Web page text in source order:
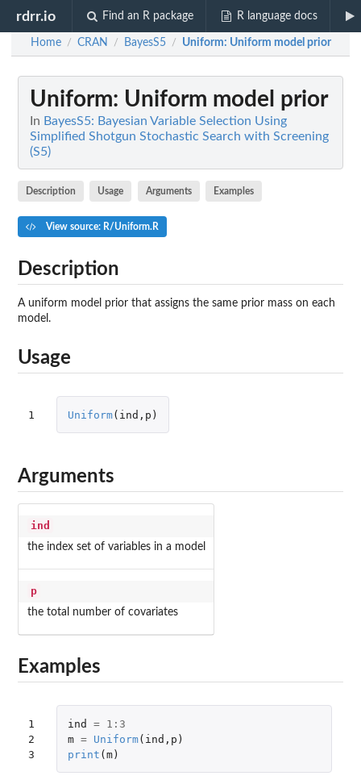
rdrr.io Find an R package R language docs
Home / CRAN / BayesS5 / Uniform: Uniform model prior
Uniform: Uniform model prior
In BayesS5: Bayesian Variable Selection Using
Simplified Shotgun Stochastic Search with Screening
(S5)
Description Usage Arguments Examples
View source: R/Uniform.R
Description
A uniform model prior that assigns the same prior mass on each
model.
Usage
1 Uniform( ind , p )
Arguments
ind
the index set of variables in a model
p
the total number of covariates
Examples
1
2
3
ind = 1 : 3
m = Uniform( ind , p )
print ( m)